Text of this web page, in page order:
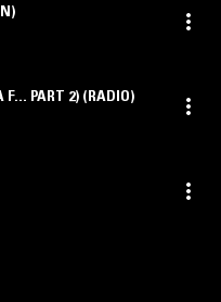
PART 2) (RADIO)